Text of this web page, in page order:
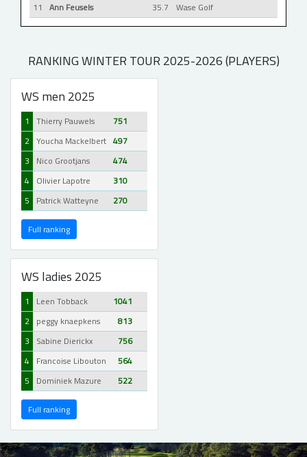
11
Ann Feusels 35.7 Wase Golf
RANKING WINTER TOUR 2025-2026 (PLAYERS)
WS men 2025
1 Thierry Pauwels
751
2 Youcha Mackelbert 497
3
Nico Grootjans
474
4
Olivier Lapotre
310
5
Patrick Watteyne 270
Full ranking
WS ladies 2025
1 Leen Tobback
1041
2 peggy knaepkens
813
3
Sabine Dierickx
756
4
Francoise Libouton
564
5
Dominiek Mazure 522
Full ranking